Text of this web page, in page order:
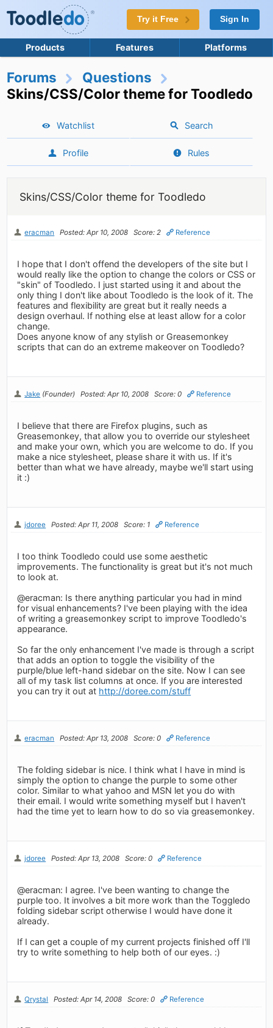
Try it Free Sign In
Products Features Platforms
Forums
Questions
Skins/CSS/Color theme for Toodledo
Watchlist Search
Profile Rules
Skins/CSS/Color theme for Toodledo
eracman Posted: Apr 10, 2008 Score: 2 Reference
I hope that I don't offend the developers of the site but I
would really like the option to change the colors or CSS or
"skin" of Toodledo. I just started using it and about the
only thing I don't like about Toodledo is the look of it. The
features and flexibility are great but it really needs a
design overhaul. If nothing else at least allow for a color
change.
Does anyone know of any stylish or Greasemonkey
scripts that can do an extreme makeover on Toodledo?
Jake (Founder) Posted: Apr 10, 2008 Score: 0 Reference
I believe that there are Firefox plugins, such as
Greasemonkey, that allow you to override our stylesheet
and make your own, which you are welcome to do. If you
make a nice stylesheet, please share it with us. If it's
better than what we have already, maybe we'll start using
it :)
jdoree Posted: Apr 11, 2008 Score: 1 Reference
I too think Toodledo could use some aesthetic
improvements. The functionality is great but it's not much
to look at.
@eracman: Is there anything particular you had in mind
for visual enhancements? I've been playing with the idea
of writing a greasemonkey script to improve Toodledo's
appearance.
So far the only enhancement I've made is through a script
that adds an option to toggle the visibility of the
purple/blue left-hand sidebar on the site. Now I can see
all of my task list columns at once. If you are interested
you can try it out at http://doree.com/stuff
eracman Posted: Apr 13, 2008 Score: 0 Reference
The folding sidebar is nice. I think what I have in mind is
simply the option to change the purple to some other
color. Similar to what yahoo and MSN let you do with
their email. I would write something myself but I haven't
had the time yet to learn how to do so via greasemonkey.
jdoree Posted: Apr 13, 2008 Score: 0 Reference
@eracman: I agree. I've been wanting to change the
purple too. It involves a bit more work than the Toggledo
folding sidebar script otherwise I would have done it
already.
If I can get a couple of my current projects finished off I'll
try to write something to help both of our eyes. :)
Qrystal Posted: Apr 14, 2008 Score: 0 Reference